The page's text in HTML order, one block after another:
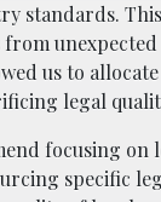
standards.
from
us to
legal
focusing on
specific